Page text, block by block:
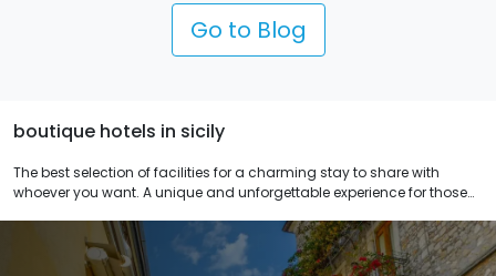
Go to Blog
boutique hotels in sicily
The best selection of facilities for a charming stay to share with
whoever you want. A unique and unforgettable experience for those